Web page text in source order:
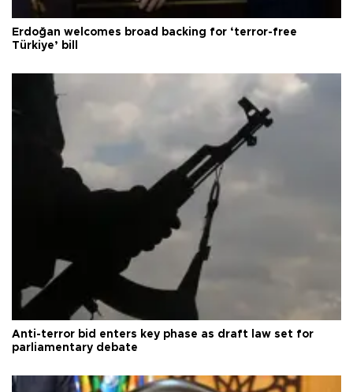
Erdoğan welcomes broad backing for ‘terror-free
Türkiye’ bill
Anti-terror bid enters key phase as draft law set for
parliamentary debate